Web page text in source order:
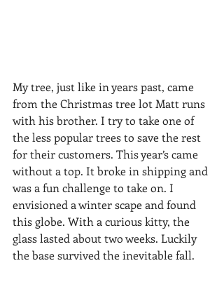
My tree, just like in years past, came
from the Christmas tree lot Matt runs
with his brother. I try to take one of
the less popular trees to save the rest
for their customers. This year’s came
without a top. It broke in shipping and
was a fun challenge to take on. I
envisioned a winter scape and found
this globe. With a curious kitty, the
glass lasted about two weeks. Luckily
the base survived the inevitable fall.